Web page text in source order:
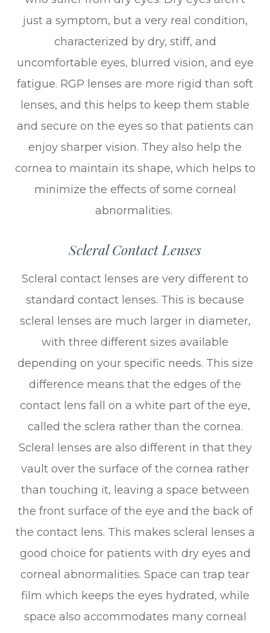
just a symptom, but a very real condition,
characterized by dry, stiff, and
uncomfortable eyes, blurred vision, and eye
fatigue. RGP lenses are more rigid than soft
lenses, and this helps to keep them stable
and secure on the eyes so that patients can
enjoy sharper vision. They also help the
cornea to maintain its shape, which helps to
minimize the effects of some corneal
abnormalities.
Scleral Contact Lenses
Scleral contact lenses are very different to
standard contact lenses. This is because
scleral lenses are much larger in diameter,
with three different sizes available
depending on your specific needs. This size
difference means that the edges of the
contact lens fall on a white part of the eye,
called the sclera rather than the cornea.
Scleral lenses are also different in that they
vault over the surface of the cornea rather
than touching it, leaving a space between
the front surface of the eye and the back of
the contact lens. This makes scleral lenses a
good choice for patients with dry eyes and
corneal abnormalities. Space can trap tear
film which keeps the eyes hydrated, while
space also accommodates many corneal